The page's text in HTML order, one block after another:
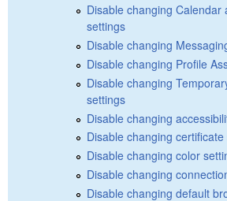
Disable changing Calendar
settings
Disable changing
Disable changing Profile
Disable changing
settings
Disable changing
Disable changing
Disable changing color
Disable changing
Disable changing default